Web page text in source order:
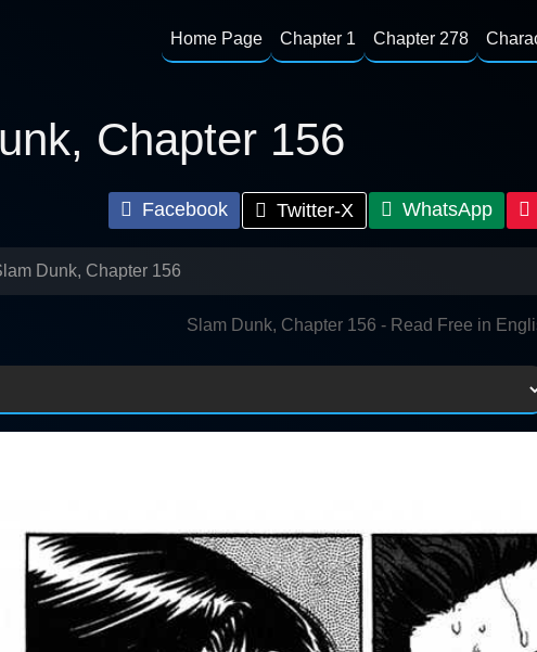
Home Page Chapter 1 Chapter 278
Chapter 156
Facebook Twitter-X WhatsApp
Dunk, Chapter 156
Slam Dunk, Chapter 156 - Read Free in